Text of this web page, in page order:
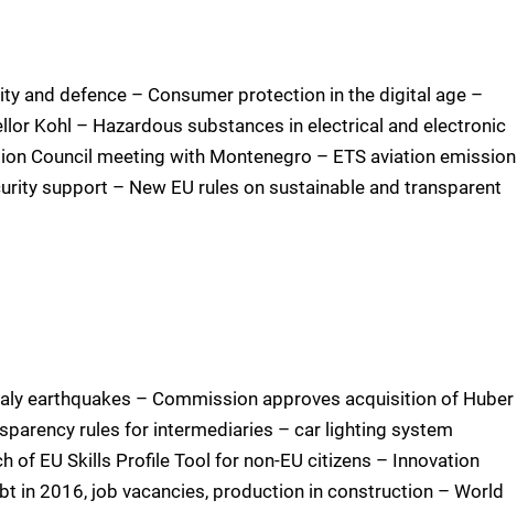
and defence – Consumer protection in the digital age –
Kohl – Hazardous substances in electrical and electronic
Council meeting with Montenegro – ETS aviation emission
support – New EU rules on sustainable and transparent
earthquakes – Commission approves acquisition of Huber
rules for intermediaries – car lighting system
of EU Skills Profile Tool for non-EU citizens – Innovation
in 2016, job vacancies, production in construction – World